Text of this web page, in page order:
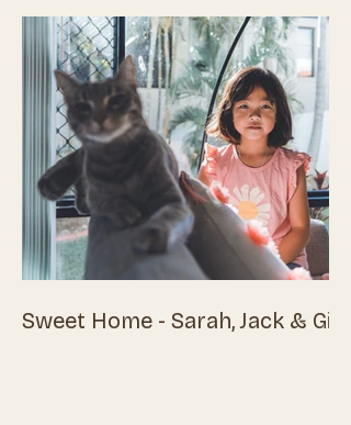
Sweet Home - Sarah, Jack & Girls